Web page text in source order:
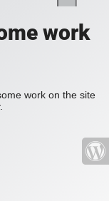
work
work on the site